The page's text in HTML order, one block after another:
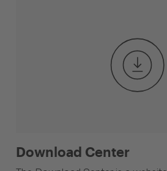
Download Center